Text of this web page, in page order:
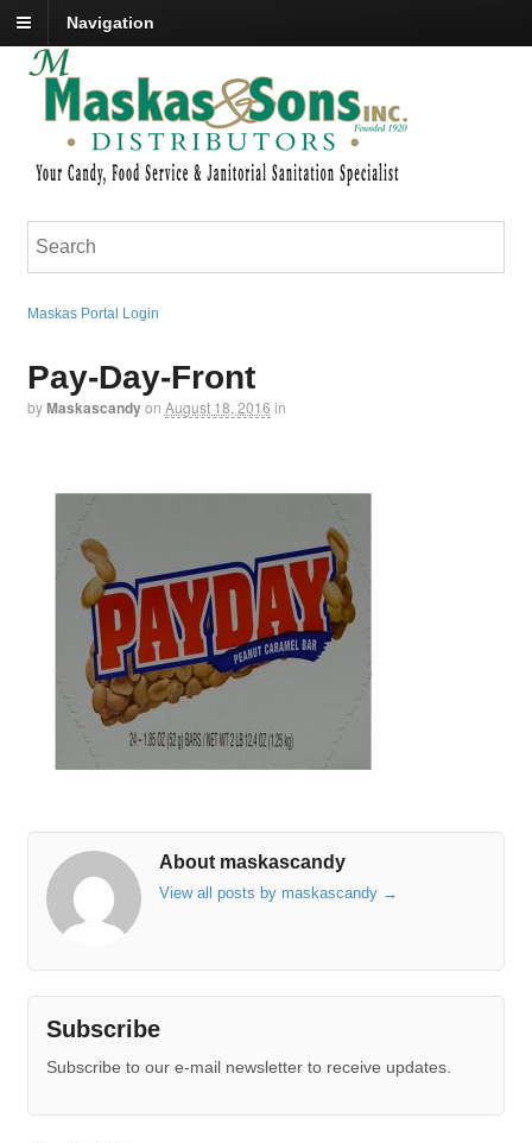
Navigation
Maskas Portal Login
Pay-Day-Front
byMaskascandyon August 18, 2016 in
About maskascandy
View all posts by maskascandy →
Subscribe
Subscribe to our e-mail newsletter to receive updates.